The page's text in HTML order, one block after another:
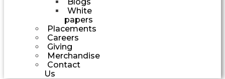
White
papers
Placements
Careers
Giving
Merchandise
Contact
Us